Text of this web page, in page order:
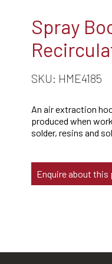
Spray
SKU: HME4185
An air extraction
produced when
solder, resins and
Enquire about this